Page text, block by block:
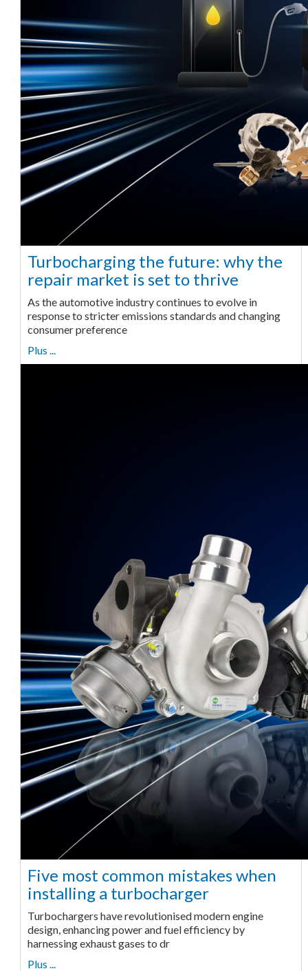
Turbocharging the future: why the
repair market is set to thrive
As the automotive industry continues to evolve in
response to stricter emissions standards and changing
consumer preference
Plus ...
Five most common mistakes when
installing a turbocharger
Turbochargers have revolutionised modern engine
design, enhancing power and fuel efficiency by
harnessing exhaust gases to dr
Plus ...